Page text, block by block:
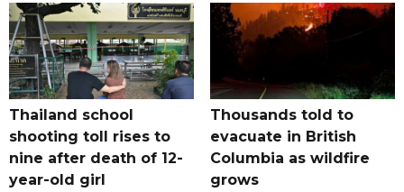
Thailand school
shooting toll rises to
nine after death of 12-
year-old girl
Thousands told to
evacuate in British
Columbia as wildfire
grows